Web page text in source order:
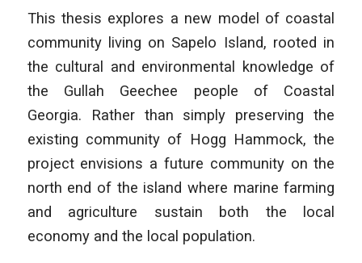
This thesis explores a new model of coastal
community living on Sapelo Island, rooted in
the cultural and environmental knowledge of
the Gullah Geechee people of Coastal
Georgia. Rather than simply preserving the
existing community of Hogg Hammock, the
project envisions a future community on the
north end of the island where marine farming
and agriculture sustain both the local
economy and the local population.